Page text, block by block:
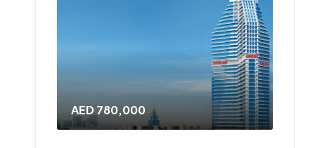
AED 780,000